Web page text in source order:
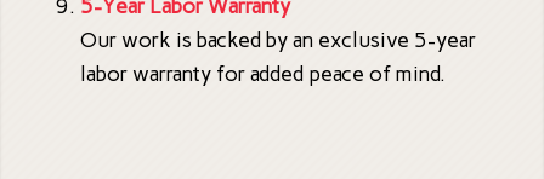
5-Year Labor Warranty
Our work is backed by an exclusive 5-year
labor warranty for added peace of mind.